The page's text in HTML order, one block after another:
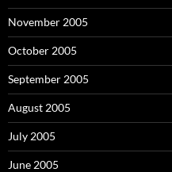
November 2005
October 2005
September 2005
August 2005
July 2005
June 2005